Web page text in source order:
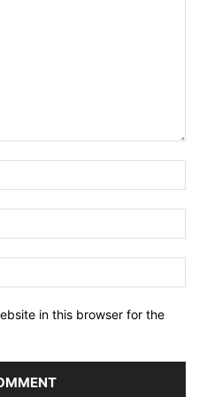
in this browser for the